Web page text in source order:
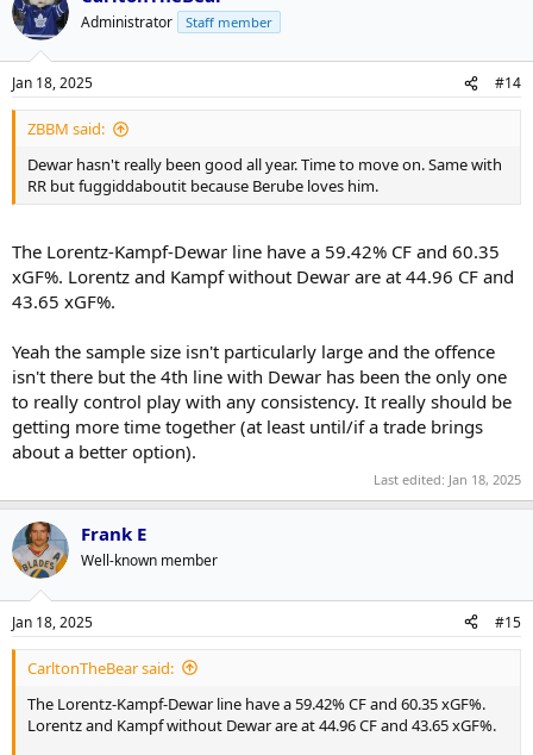
Administrator Staff member
Jan 18, 2025 #14
ZBBM said:
Dewar hasn't really been good all year. Time to move on. Same with
RR but fuggiddaboutit because Berube loves him.
The Lorentz-Kampf-Dewar line have a 59.42% CF and 60.35
xGF%. Lorentz and Kampf without Dewar are at 44.96 CF and
43.65 xGF%.
Yeah the sample size isn't particularly large and the offence
isn't there but the 4th line with Dewar has been the only one
to really control play with any consistency. It really should be
getting more time together (at least until/if a trade brings
about a better option).
Last edited: Jan 18, 2025
Frank E
Well-known member
Jan 18, 2025 #15
CarltonTheBear said:
The Lorentz-Kampf-Dewar line have a 59.42% CF and 60.35 xGF%.
Lorentz and Kampf without Dewar are at 44.96 CF and 43.65 xGF%.